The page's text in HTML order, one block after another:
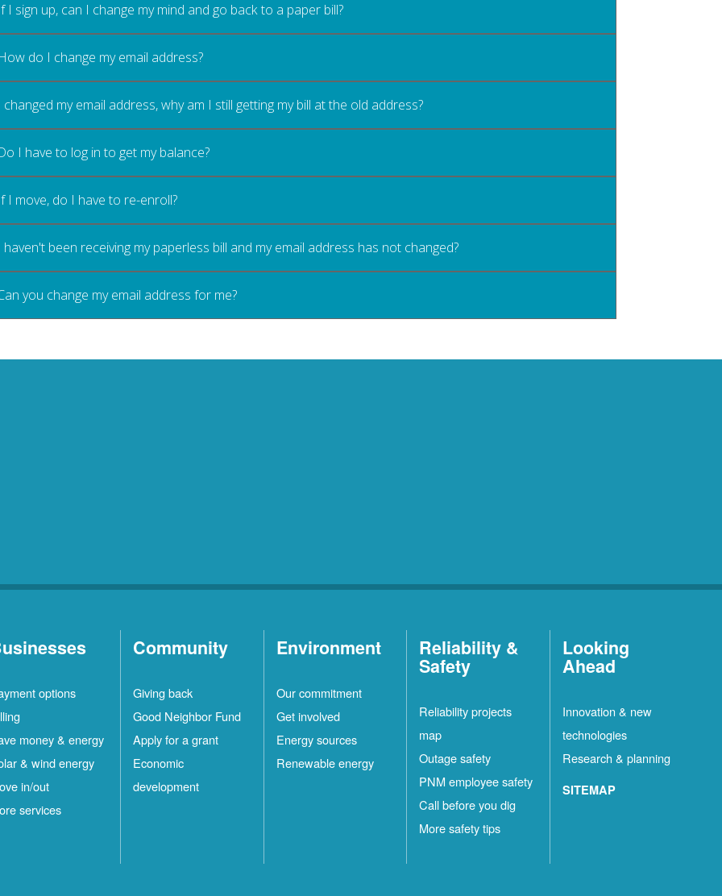
I sign up, can I change my mind and go back to a paper bill?
do I change my email address?
changed my email address, why am I still getting my bill at the old address?
I have to log in to get my balance?
I move, do I have to re-enroll?
haven't been receiving my paperless bill and my email address has not changed?
you change my email address for me?
options
money & energy
& wind energy
in/out
services
Community
Giving back
Good Neighbor Fund
Apply for a grant
Economic
development
Environment
Our commitment
Get involved
Energy sources
Renewable energy
Reliability &
Safety
Reliability projects
map
Outage safety
PNM employee safety
Call before you dig
More safety tips
Looking
Ahead
Innovation & new
technologies
Research & planning
SITEMAP